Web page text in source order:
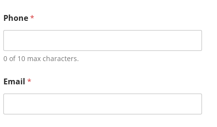
Phone*
0 of 10 max characters.
Email *